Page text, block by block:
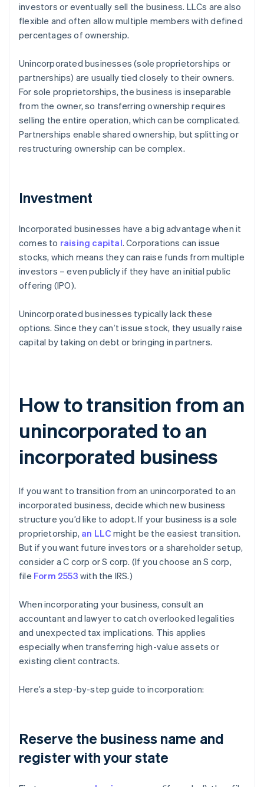
investors or eventually sell the business. LLCs are also
flexible and often allow multiple members with defined
percentages of ownership.
Unincorporated businesses (sole proprietorships or
partnerships) are usually tied closely to their owners.
For sole proprietorships, the business is inseparable
from the owner, so transferring ownership requires
selling the entire operation, which can be complicated.
Partnerships enable shared ownership, but splitting or
restructuring ownership can be complex.
Investment
Incorporated businesses have a big advantage when it
comes to raising capital. Corporations can issue
stocks, which means they can raise funds from multiple
investors – even publicly if they have an initial public
offering (IPO).
Unincorporated businesses typically lack these
options. Since they can’t issue stock, they usually raise
capital by taking on debt or bringing in partners.
How to transition from an
unincorporated to an
incorporated business
If you want to transition from an unincorporated to an
incorporated business, decide which new business
structure you’d like to adopt. If your business is a sole
proprietorship, an LLC might be the easiest transition.
But if you want future investors or a shareholder setup,
consider a C corp or S corp. (If you choose an S corp,
file Form 2553 with the IRS.)
When incorporating your business, consult an
accountant and lawyer to catch overlooked legalities
and unexpected tax implications. This applies
especially when transferring high-value assets or
existing client contracts.
Here’s a step-by-step guide to incorporation:
Reserve the business name and
register with your state